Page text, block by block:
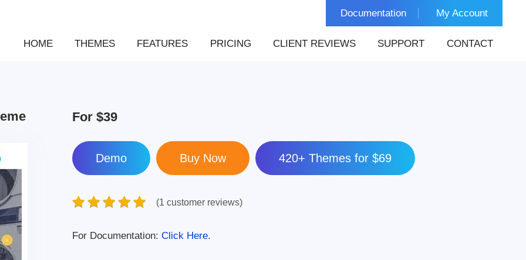
Documentation My Account
HOME THEMES FEATURES PRICING CLIENT REVIEWS SUPPORT CONTACT
For $39
Demo 420+ Themes for $69
(1 customer reviews)
For Documentation: Click Here.